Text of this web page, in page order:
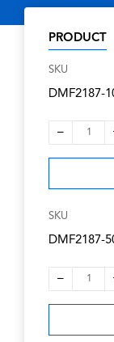
PRODUCT
SKU
DMF2187-
– 1
SKU
DMF2187-
– 1